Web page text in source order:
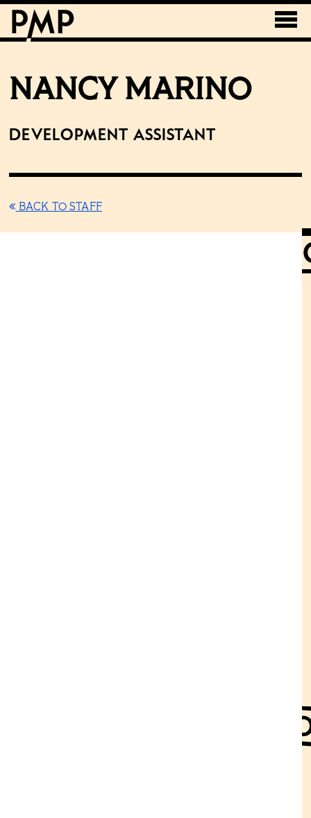
NANCY MARINO
Development Assistant
BACK TO STAFF